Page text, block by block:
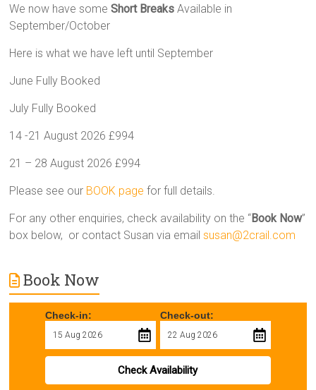
We now have someShort Breaks Available in
September/October
Here is what we have left until September
June Fully Booked
July Fully Booked
14 -21 August 2026 £994
21 – 28 August 2026 £994
Please see our BOOK page for full details.
For any other enquiries, check availability on the “Book Now”
box below, or contact Susan via emailsusan@2crail.com
Book Now
Check-in: Check-out:
Check Availability